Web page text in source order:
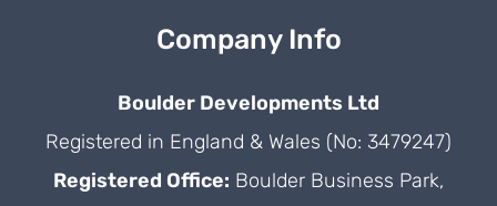
Company Info
Boulder Developments Ltd
Registered in England & Wales (No: 3479247)
Registered Office: Boulder Business Park,